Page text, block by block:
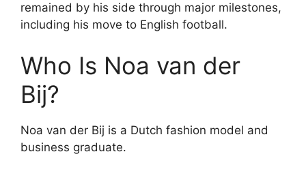
remained by his side through major milestones,
including his move to English football.
Who Is Noa van der
Bij?
Noa van der Bij is a Dutch fashion model and
business graduate.